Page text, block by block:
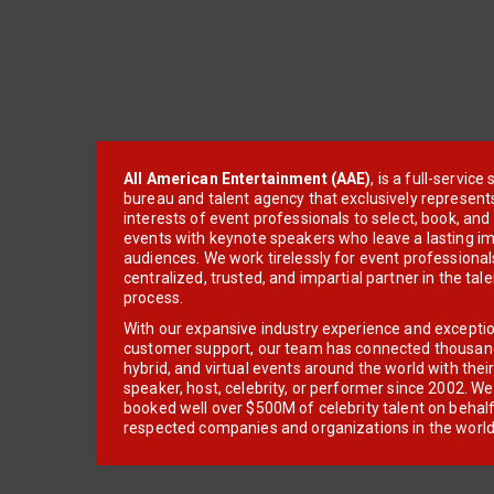
All American Entertainment (AAE), is a full-service
bureau and talent agency that exclusively
interests of event professionals to select, book, and
events with keynote speakers who leave a lasting
audiences. We work tirelessly for event
centralized, trusted, and impartial partner in the
process.
With our expansive industry experience and
customer support, our team has connected
hybrid, and virtual events around the world with
speaker, host, celebrity, or performer since 2002.
booked well over $500M of celebrity talent on
respected companies and organizations in the